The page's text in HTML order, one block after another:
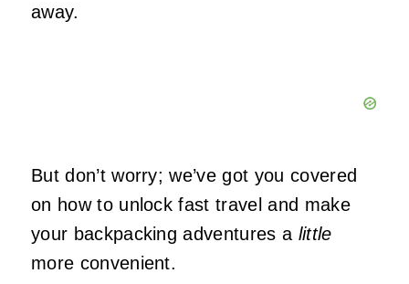
away.
But don’t worry; we’ve got you covered
on how to unlock fast travel and make
your backpacking adventures a little
more convenient.